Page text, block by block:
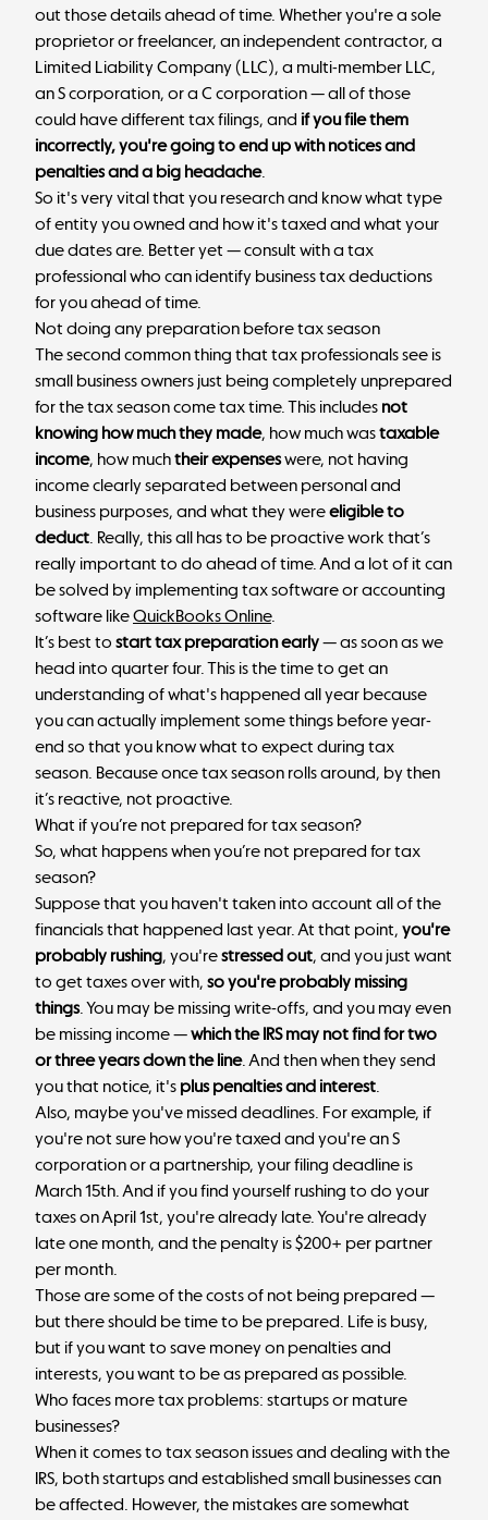
out those details ahead of time. Whether you're a sole
proprietor or freelancer, an independent contractor, a
Limited Liability Company (LLC), a multi-member LLC,
an S corporation, or a C corporation — all of those
could have different tax filings, and if you file them
incorrectly, you're going to end up with notices and
penalties and a big headache.
So it's very vital that you research and know what type
of entity you owned and how it's taxed and what your
due dates are. Better yet — consult with a tax
professional who can identify business tax deductions
for you ahead of time.
Not doing any preparation before tax season
The second common thing that tax professionals see is
small business owners just being completely unprepared
for the tax season come tax time. This includes not
knowing how much they made, how much wastaxable
income, how muchtheir expenseswere, not having
income clearly separated between personal and
business purposes, and what they wereeligible to
deduct. Really, this all has to be proactive work that’s
really important to do ahead of time. And a lot of it can
be solved by implementing tax software or accounting
software likeQuickBooks Online.
It’s best to start tax preparation early— as soon as we
head into quarter four. This is the time to get an
understanding of what's happened all year because
you can actually implement some things before year-
end so that you know what to expect during tax
season. Because once tax season rolls around, by then
it’s reactive, not proactive.
What if you’re not prepared for tax season?
So, what happens when you’re not prepared for tax
season?
Suppose that you haven't taken into account all of the
financials that happened last year. At that point, you're
probably rushing, you'restressed out, and you just want
to get taxes over with, so you're probably missing
things. You may be missing write-offs, and you may even
be missing income —which the IRS may not find for two
or three years down the line. And then when they send
you that notice, it's plus penalties and interest.
Also, maybe you've missed deadlines. For example, if
you're not sure how you're taxed and you're an S
corporation or a partnership, your filing deadline is
March 15th. And if you find yourself rushing to do your
taxes on April 1st, you're already late. You're already
late one month, and the penalty is $200+ per partner
per month.
Those are some of the costs of not being prepared —
but there should be time to be prepared. Life is busy,
but if you want to save money on penalties and
interests, you want to be as prepared as possible.
Who faces more tax problems: startups or mature
businesses?
When it comes to tax season issues and dealing with the
IRS, both startups and established small businesses can
be affected. However, the mistakes are somewhat